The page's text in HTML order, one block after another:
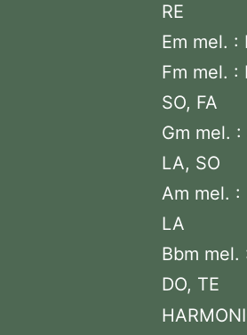
RE
Em mel. :
Fm mel. :
SO, FA
Gm mel. :
LA, SO
Am mel. :
LA
Bbm mel.
DO, TE